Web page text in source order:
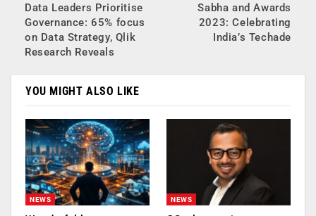
Data Leaders Prioritise
Governance: 65% focus
on Data Strategy, Qlik
Research Reveals
Sabha and Awards
2023: Celebrating
India’s Techade
YOU MIGHT ALSO LIKE
NEWS NEWS